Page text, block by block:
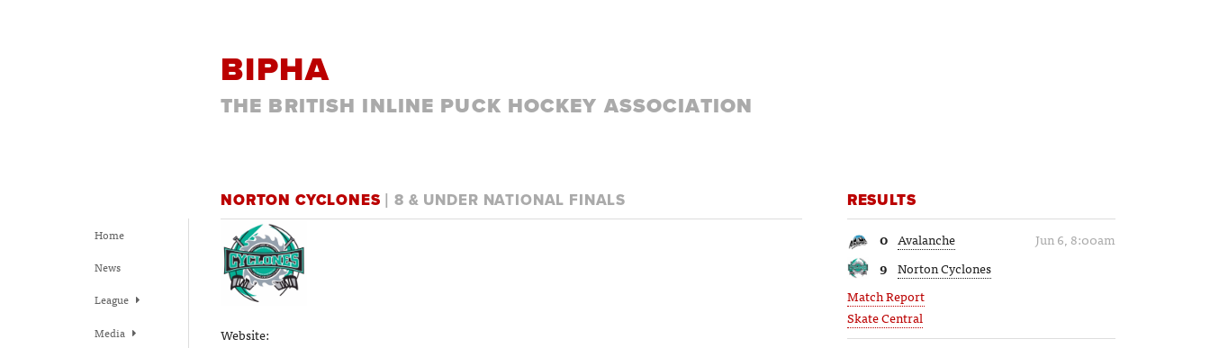
BIPHA
THE BRITISH INLINE PUCK HOCKEY ASSOCIATION
Home
News
League
Media
RESULTS
Avalanche
0
Jun 6, 8:00am
Norton Cyclones
9
Match Report
Skate Central
NORTON CYCLONES | 8 & UNDER NATIONAL FINALS
Website: